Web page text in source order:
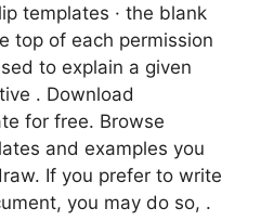
templates · the blank
top of each permission
to explain a given
. Download
for free. Browse
and examples you
If you prefer to write
you may do so, .